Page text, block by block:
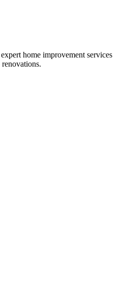
home improvement services